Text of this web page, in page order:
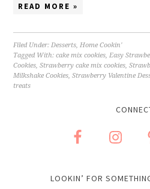
READ MORE »
Filed Under: Desserts Home Cookin'
Tagged With:cake mix cookies Easy
Cookies ,Strawberry cake mix cookies ,
Milkshake Cookies ,Strawberry Valentine
treats
LOOKIN’ FOR